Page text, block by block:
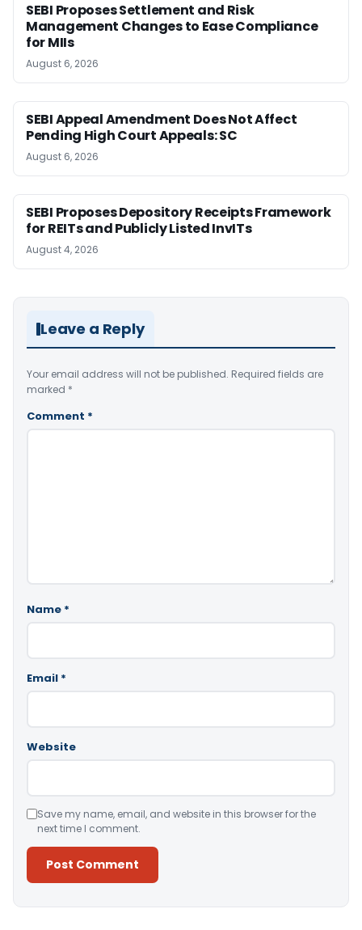
SEBI Proposes Settlement and Risk
Management Changes to Ease Compliance
for MIIs
August 6, 2026
SEBI Appeal Amendment Does Not Affect
Pending High Court Appeals: SC
August 6, 2026
SEBI Proposes Depository Receipts Framework
for REITs and Publicly Listed InvITs
August 4, 2026
Leave a Reply
Your email address will not be published. Required fields are
marked *
Comment *
Name *
Email *
Website
Save my name, email, and website in this browser for the
next time I comment.